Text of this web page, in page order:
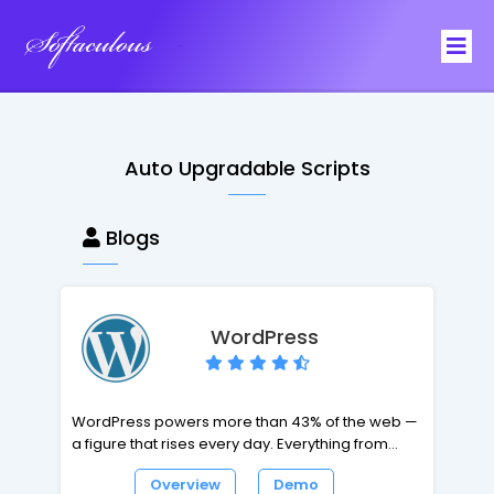
Auto Upgradable Scripts
Blogs
WordPress
WordPress powers more than 43% of the web —
a figure that rises every day. Everything from
simple websites, to blogs, to complex portals
and enterprise websites, and even applications,
Overview Demo